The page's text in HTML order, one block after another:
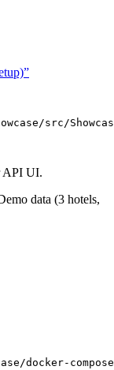
src/
API UI.
data (3 hotels,
docker-